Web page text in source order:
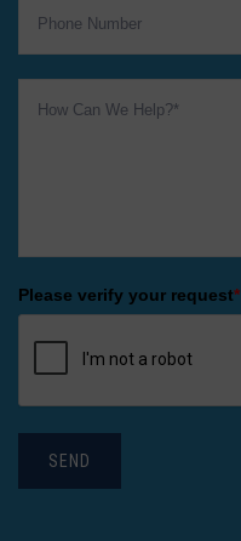
Please verify your request*
SEND